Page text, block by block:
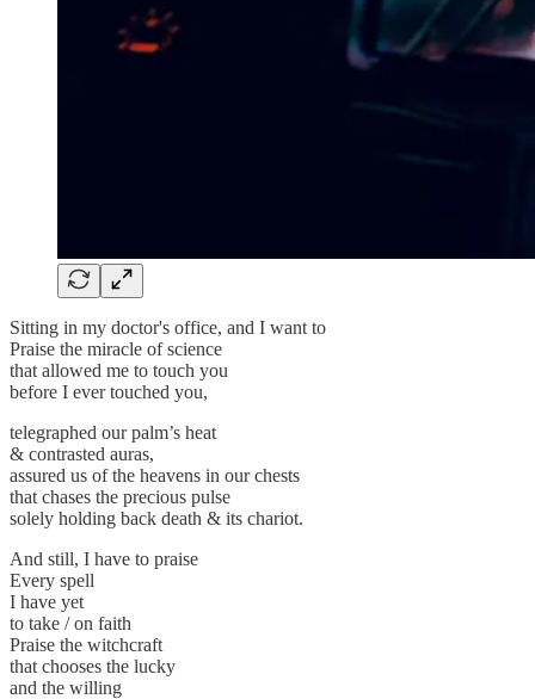
Sitting in my doctor's office, and I want to
Praise the miracle of science
that allowed me to touch you
before I ever touched you,
telegraphed our palm’s heat
& contrasted auras,
assured us of the heavens in our chests
that chases the precious pulse
solely holding back death & its chariot.
And still, I have to praise
Every spell
I have yet
to take / on faith
Praise the witchcraft
that chooses the lucky
and the willing